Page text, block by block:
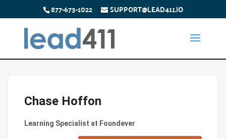
877-673-1022 SUPPORT@LEAD411.IO
Chase Hoffon
Learning Specialist at Foundever